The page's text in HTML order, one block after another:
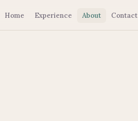
Home Experience About Contact